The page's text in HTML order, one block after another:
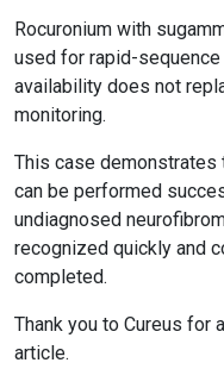
Rocuronium with
used for rapid-
availability does not
monitoring.
This case demonstrates
can be performed
undiagnosed
recognized quickly and
completed.
Thank you to Cureus for
article.